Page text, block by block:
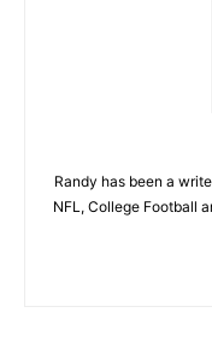
Randy has been a
NFL, College Football